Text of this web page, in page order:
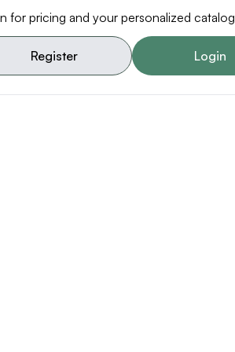
for pricing and your personalized catalog
Register Login